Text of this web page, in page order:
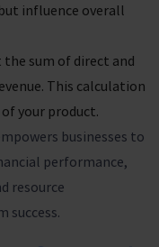
influence overall
sum of direct and
This calculation
your product.
businesses to
performance,
resource
success.